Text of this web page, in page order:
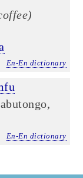
En-En dictionary
En-En dictionary